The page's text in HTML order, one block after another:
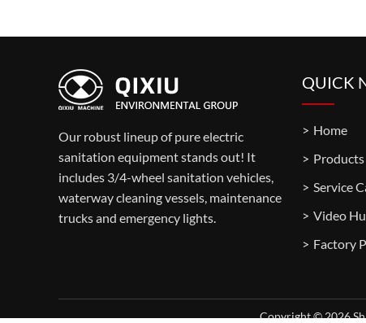
Our robust lineup of pure electric
sanitation equipment stands out! It
includes 3/4-wheel sanitation vehicles,
waterway cleaning vessels, maintenance
trucks and emergency lights.
QUICK
Home
Products
Service
Video
Copyright © 2026